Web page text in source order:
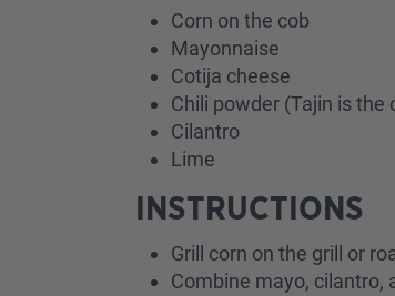
Corn on the cob
Mayonnaise
Cotija cheese
Chili powder (Tajin is the
Cilantro
Lime
INSTRUCTIONS
Grill corn on the grill or
Combine mayo, cilantro,